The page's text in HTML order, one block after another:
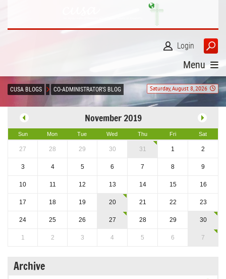
Login
Menu
Saturday, August 8, 2026
CUSA BLOGS CO-ADMINISTRATOR'S BLOG
November 2019
Sun Mon Tue Wed Thu Fri Sat
27 28 29 30 31 1 2
3 4 5 6 7 8 9
10 11 12 13 14 15 16
17 18 19 20 21 22 23
24 25 26 27 28 29 30
1 2 3 4 5 6 7
Archive